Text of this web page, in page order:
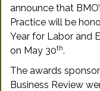
announce that
Practice will be
Year for Labor and
on May 30th.
The awards
Business Review